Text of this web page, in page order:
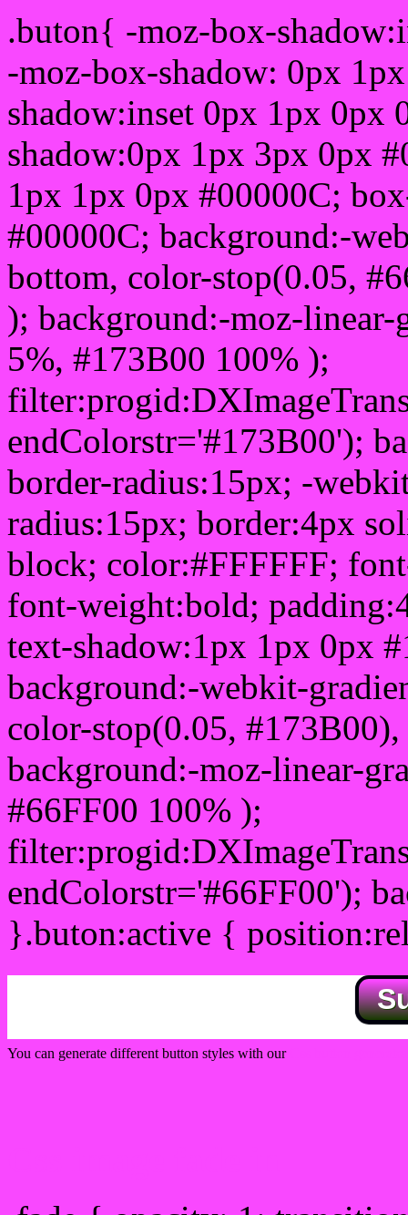
.buton{ -moz-box-
-moz-box-shadow: 0px
shadow:inset 0px 1px 0px
shadow:0px 1px 3px 0px
1px 1px 0px #00000C;
#00000C; background:-
bottom, color-stop(0.05,
); background:-moz-
5%, #173B00 100% );
endColorstr='#173B00');
border-radius:15px; -
radius:15px; border:4px
block; color:#FFFFFF;
font-weight:bold;
text-shadow:1px 1px 0px
background:-webkit-
color-stop(0.05,
background:-moz-linear-
#66FF00 100% );
endColorstr='#66FF00');
}.buton:active {
You can generate different button styles with our